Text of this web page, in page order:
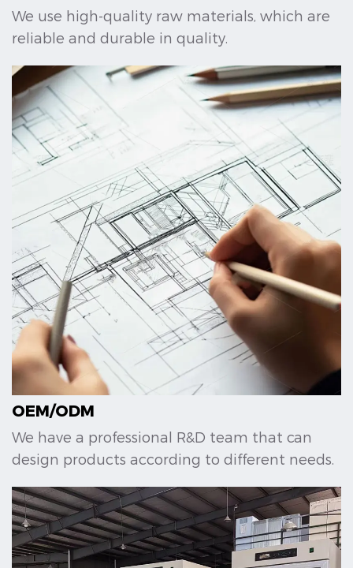
We use high-quality raw materials, which are
reliable and durable in quality.
OEM/ODM
We have a professional R&D team that can
design products according to different needs.